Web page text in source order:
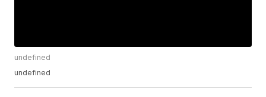
undefined
undefined